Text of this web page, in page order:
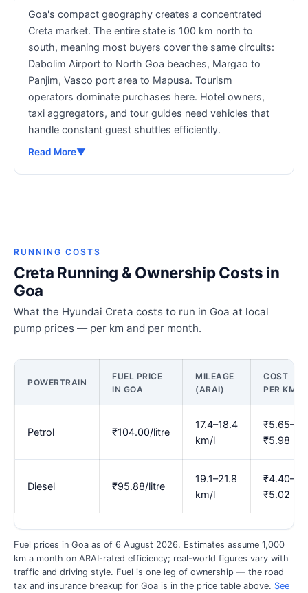
Goa's compact geography creates a concentrated
Creta market. The entire state is 100 km north to
south, meaning most buyers cover the same circuits:
Dabolim Airport to North Goa beaches, Margao to
Panjim, Vasco port area to Mapusa. Tourism
operators dominate purchases here. Hotel owners,
taxi aggregators, and tour guides need vehicles that
handle constant guest shuttles efficiently.
Read More▼
RUNNING COSTS
Creta Running & Ownership Costs in
Goa
What the Hyundai Creta costs to run in Goa at local
pump prices — per km and per month.
POWERTRAIN
FUEL PRICE
IN GOA
MILEAGE
(ARAI)
COST
PER KM
Petrol ₹104.00/litre
17.4–18.4
km/l
₹5.65–
₹5.98
Diesel ₹95.88/litre
19.1–21.8
km/l
₹4.40–
₹5.02
Fuel prices in Goa as of 6 August 2026. Estimates assume 1,000
km a month on ARAI-rated efficiency; real-world figures vary with
traffic and driving style. Fuel is one leg of ownership — the road
tax and insurance breakup for Goa is in the price table above. See